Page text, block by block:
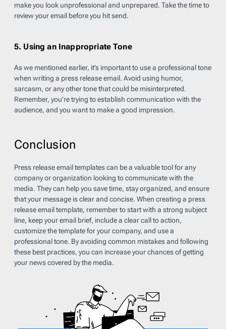
make you look unprofessional and unprepared. Take the time to
review your email before you hit send.
5. Using an Inappropriate Tone
As we mentioned earlier, it’s important to use a professional tone
when writing a press release email. Avoid using humor,
sarcasm, or any other tone that could be misinterpreted.
Remember, you’re trying to establish communication with the
audience, and you want to make a good impression.
Conclusion
Press release email templates can be a valuable tool for any
company or organization looking to communicate with the
media. They can help you save time, stay organized, and ensure
that your message is clear and concise. When creating a press
release email template, remember to start with a strong subject
line, keep your email brief, include a clear call to action,
customize the template for your company, and use a
professional tone. By avoiding common mistakes and following
these best practices, you can increase your chances of getting
your news covered by the media.